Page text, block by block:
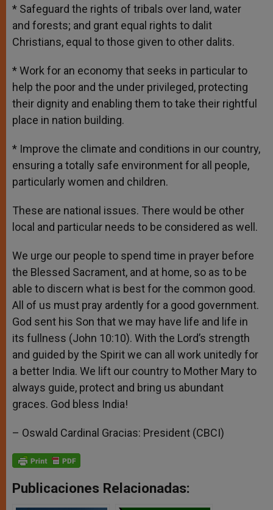
* Safeguard the rights of tribals over land, water
and forests; and grant equal rights to dalit
Christians, equal to those given to other dalits.
* Work for an economy that seeks in particular to
help the poor and the under privileged, protecting
their dignity and enabling them to take their rightful
place in nation building.
* Improve the climate and conditions in our country,
ensuring a totally safe environment for all people,
particularly women and children.
These are national issues. There would be other
local and particular needs to be considered as well.
We urge our people to spend time in prayer before
the Blessed Sacrament, and at home, so as to be
able to discern what is best for the common good.
All of us must pray ardently for a good government.
God sent his Son that we may have life and life in
its fullness (John 10:10). With the Lord’s strength
and guided by the Spirit we can all work unitedly for
a better India. We lift our country to Mother Mary to
always guide, protect and bring us abundant
graces. God bless India!
– Oswald Cardinal Gracias: President (CBCI)
Publicaciones Relacionadas: